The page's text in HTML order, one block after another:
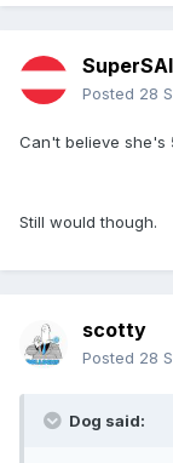
Posted 28
Can't believe she's
Still would though.
scotty
Posted 28
Dog said: